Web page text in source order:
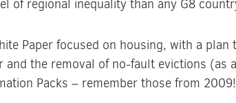
of regional inequality than any G8
Paper focused on housing, with a
the removal of no-fault evictions (as
Packs – remember those from